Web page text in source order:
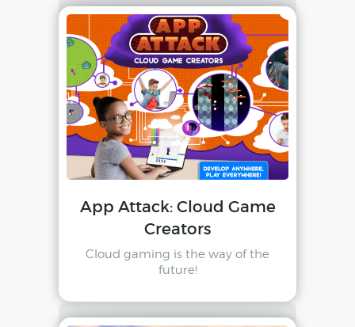
App Attack: Cloud Game
Creators
Cloud gaming is the way of the
future!